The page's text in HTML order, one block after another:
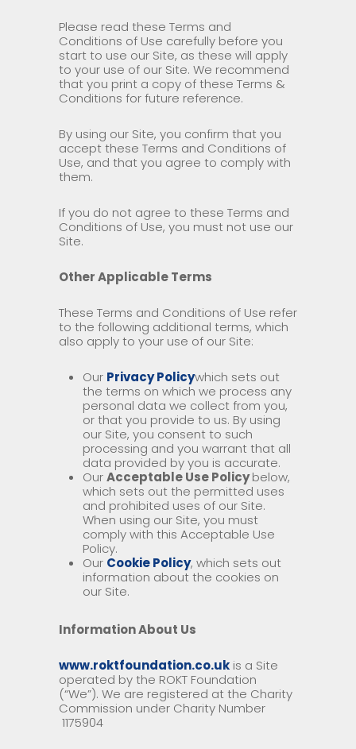
Please read these Terms and
Conditions of Use carefully before you
start to use our Site, as these will apply
to your use of our Site. We recommend
that you print a copy of these Terms &
Conditions for future reference.
By using our Site, you confirm that you
accept these Terms and Conditions of
Use, and that you agree to comply with
them.
If you do not agree to these Terms and
Conditions of Use, you must not use our
Site.
Other Applicable Terms
These Terms and Conditions of Use refer
to the following additional terms, which
also apply to your use of our Site:
Our Privacy Policywhich sets out
the terms on which we process any
personal data we collect from you,
or that you provide to us. By using
our Site, you consent to such
processing and you warrant that all
data provided by you is accurate.
OurAcceptable Use Policybelow,
which sets out the permitted uses
and prohibited uses of our Site.
When using our Site, you must
comply with this Acceptable Use
Policy.
Our Cookie Policy, which sets out
information about the cookies on
our Site.
Information About Us
www.roktfoundation.co.uk is a Site
operated by the ROKT Foundation
(“We”). We are registered at the Charity
Commission under Charity Number
1175904